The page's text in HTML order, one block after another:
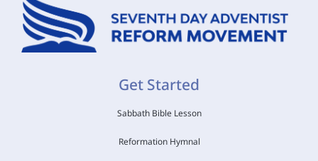
Get Started
Sabbath Bible Lesson
Reformation Hymnal